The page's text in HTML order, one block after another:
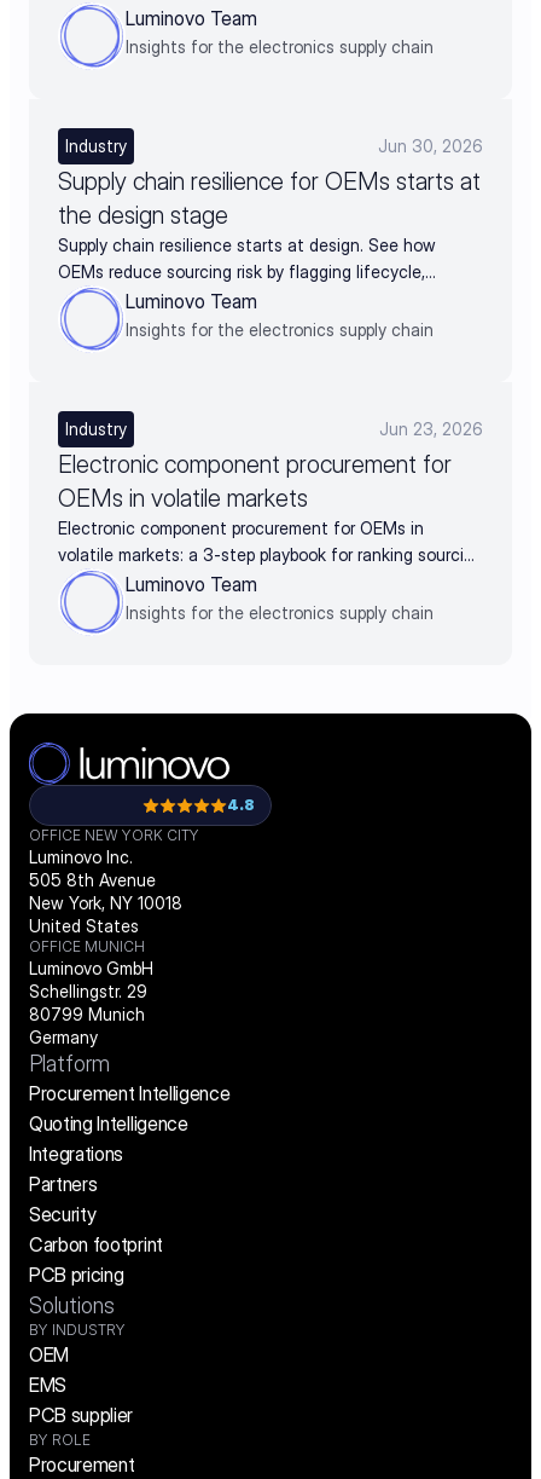
and turn supplier data into negotiation leverage
Luminovo Team
Insights for the electronics supply chain
Industry Jun 30, 2026
Supply chain resilience for OEMs starts at
the design stage
Supply chain resilience starts at design. See how
OEMs reduce sourcing risk by flagging lifecycle,
availability, and alternates before BOM release.
Luminovo Team
Insights for the electronics supply chain
Industry Jun 23, 2026
Electronic component procurement for
OEMs in volatile markets
Electronic component procurement for OEMs in
volatile markets: a 3-step playbook for ranking sourcing
decisions by business impact
Luminovo Team
Insights for the electronics supply chain
4.8
OFFICE NEW YORK CITY
Luminovo Inc.
505 8th Avenue
New York, NY 10018
United States
OFFICE MUNICH
Luminovo GmbH
Schellingstr. 29
80799 Munich
Germany
Platform
Procurement Intelligence
Quoting Intelligence
Integrations
Partners
Security
Carbon footprint
PCB pricing
Solutions
BY INDUSTRY
OEM
EMS
PCB supplier
BY ROLE
Procurement